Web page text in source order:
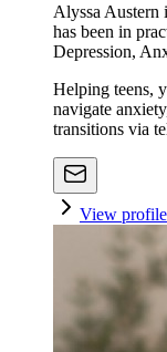
Alyssa Austern
has been in
Depression,
Helping teens,
navigate
transitions via
View profile